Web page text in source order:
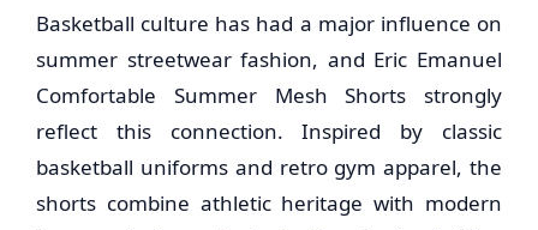
Basketball culture has had a major influence on
summer streetwear fashion, and Eric Emanuel
Comfortable Summer Mesh Shorts strongly
reflect this connection. Inspired by classic
basketball uniforms and retro gym apparel, the
shorts combine athletic heritage with modern